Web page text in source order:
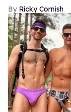
Ricky Cornish